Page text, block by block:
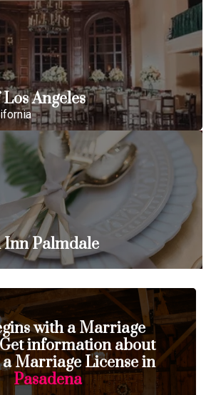
Angeles
Palmdale
with a Marriage
information about
Marriage License in
Pasadena